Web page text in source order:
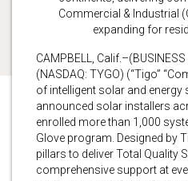
Commercial & Industrial
expanding for
CAMPBELL, Calif.–(BUSINESS
(NASDAQ: TYGO) (“Tigo”
of intelligent solar and
announced solar installers
enrolled more than 1,000
Glove program. Designed by
pillars to deliver Total Quality
comprehensive support at